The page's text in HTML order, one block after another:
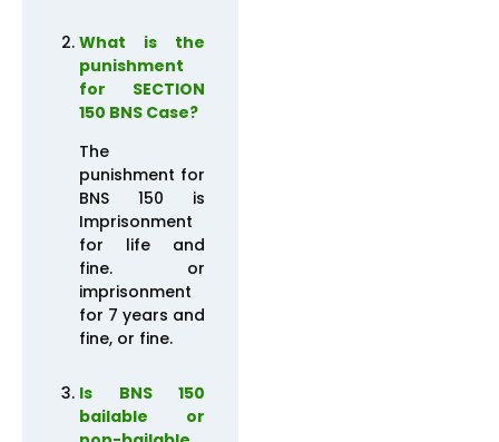
What is the
punishment
for SECTION
150 BNS Case?
The
punishment for
BNS 150 is
Imprisonment
for life and
fine. or
imprisonment
for 7 years and
fine, or fine.
Is BNS 150
bailable or